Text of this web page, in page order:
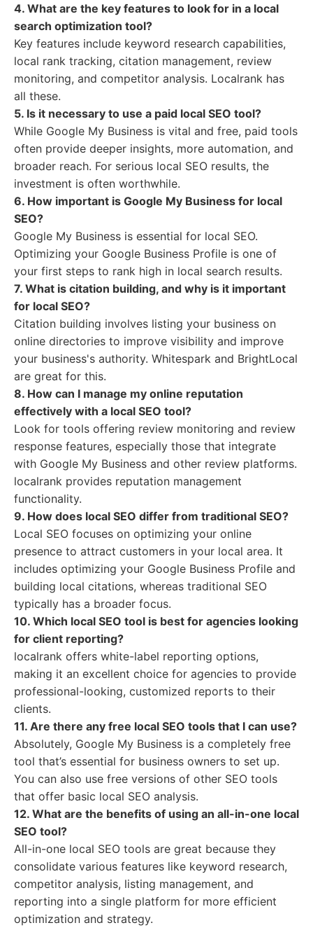
4. What are the key features to look for in a local
search optimization tool?
Key features include keyword research capabilities,
local rank tracking, citation management, review
monitoring, and competitor analysis. Localrank has
all these.
5. Is it necessary to use a paid local SEO tool?
While Google My Business is vital and free, paid tools
often provide deeper insights, more automation, and
broader reach. For serious local SEO results, the
investment is often worthwhile.
6. How important is Google My Business for local
SEO?
Google My Business is essential for local SEO.
Optimizing your Google Business Profile is one of
your first steps to rank high in local search results.
7. What is citation building, and why is it important
for local SEO?
Citation building involves listing your business on
online directories to improve visibility and improve
your business's authority. Whitespark and BrightLocal
are great for this.
8. How can I manage my online reputation
effectively with a local SEO tool?
Look for tools offering review monitoring and review
response features, especially those that integrate
with Google My Business and other review platforms.
localrank provides reputation management
functionality.
9. How does local SEO differ from traditional SEO?
Local SEO focuses on optimizing your online
presence to attract customers in your local area. It
includes optimizing your Google Business Profile and
building local citations, whereas traditional SEO
typically has a broader focus.
10. Which local SEO tool is best for agencies looking
for client reporting?
localrank offers white-label reporting options,
making it an excellent choice for agencies to provide
professional-looking, customized reports to their
clients.
11. Are there any free local SEO tools that I can use?
Absolutely, Google My Business is a completely free
tool that’s essential for business owners to set up.
You can also use free versions of other SEO tools
that offer basic local SEO analysis.
12. What are the benefits of using an all-in-one local
SEO tool?
All-in-one local SEO tools are great because they
consolidate various features like keyword research,
competitor analysis, listing management, and
reporting into a single platform for more efficient
optimization and strategy.